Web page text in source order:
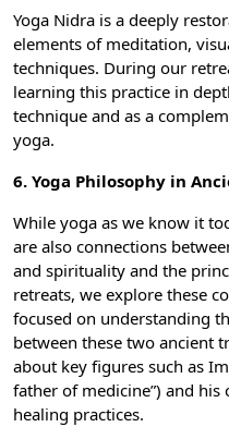
Yoga Nidra is a deeply
elements of meditation,
techniques. During our
learning this practice in
technique and as a
yoga.
6. Yoga Philosophy in
While yoga as we know it
are also connections
and spirituality and the
retreats, we explore these
focused on understanding
between these two ancient
about key figures such as
father of medicine”) and
healing practices.